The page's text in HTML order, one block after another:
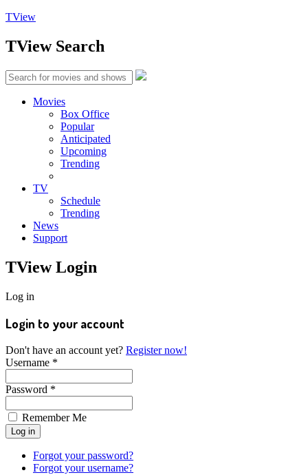
TView
TViewSearch
Movies
Box Office
Popular
Anticipated
Upcoming
Trending
TV
Schedule
Trending
News
Support
TViewLogin
Log in
Login to your account
Don't have an account yet? Register now!
Username *
Password *
Remember Me
Forgot your password?
Forgot your username?